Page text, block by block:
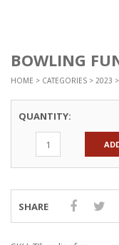
BOWLING
HOME > CATEGORIES > 2023
QUANTITY:
SHARE